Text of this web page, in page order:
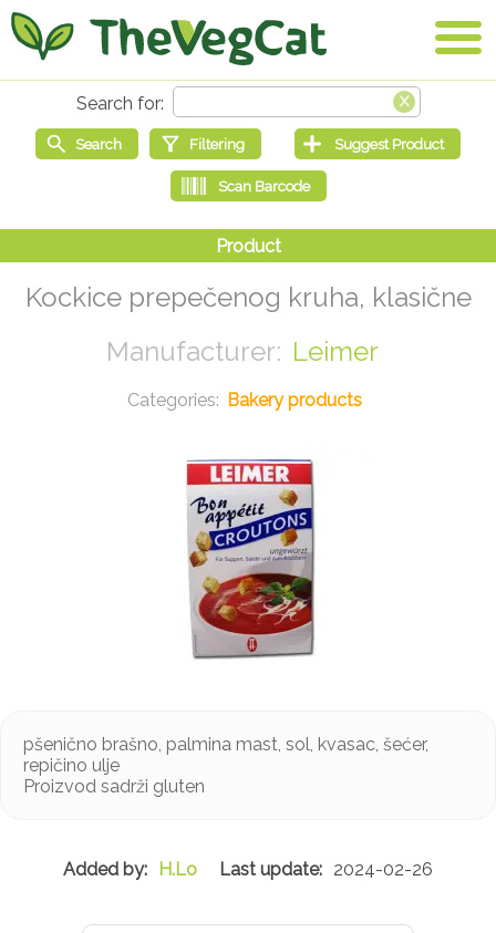
Kockice prepečenog kruha, klasične
Leimer
Bakery products
pšenično brašno, palmina mast, sol, kvasac, šećer,
repičino ulje
Proizvod sadrži gluten
H.Lo 2024-02-26